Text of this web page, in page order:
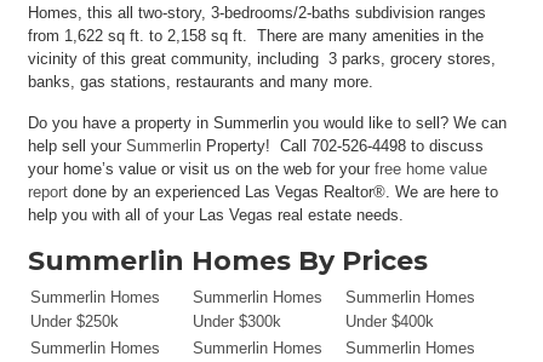
Homes, this all two-story, 3-bedrooms/2-baths subdivision ranges
from 1,622 sq ft. to 2,158 sq ft. There are many amenities in the
vicinity of this great community, including 3 parks, grocery stores,
banks, gas stations, restaurants and many more.
Do you have a property in Summerlin you would like to sell? We can
help sell your Summerlin Property! Call 702-526-4498 to discuss
your home’s value or visit us on the web for your free home value
report done by an experienced Las Vegas Realtor®. We are here to
help you with all of your Las Vegas real estate needs.
Summerlin Homes By Prices
Summerlin Homes
Under $250k
Summerlin Homes
Under $300k
Summerlin Homes
Under $400k
Summerlin Homes
Summerlin Homes
Summerlin Homes